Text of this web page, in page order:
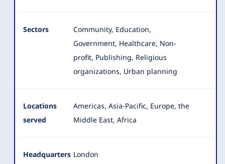
Sectors
Community, Education,
Government, Healthcare, Non-
profit, Publishing, Religious
organizations, Urban planning
Locations
served
Americas, Asia-Pacific, Europe, the
Middle East, Africa
Headquarters London